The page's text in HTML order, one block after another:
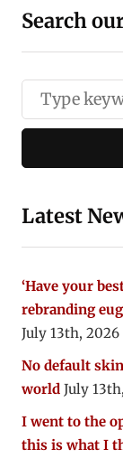
Search
Latest
‘Have your
rebranding
July 13th, 2026
No default
world July
I went to the
this is what I